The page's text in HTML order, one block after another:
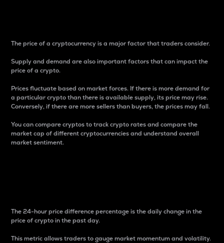
The price of a cryptocurrency is a major factor that traders consider.
Supply and demand are also important factors that can impact the
price of a crypto.
Prices fluctuate based on market forces. If there is more demand for
a particular crypto than there is available supply, its price may rise.
Conversely, if there are more sellers than buyers, the prices may fall.
You can compare cryptos to track crypto rates and compare the
market cap of different cryptocurrencies and understand overall
market sentiment.
The 24-hour price difference percentage is the daily change in the
price of crypto in the past day.
This metric allows traders to gauge market momentum and volatility.